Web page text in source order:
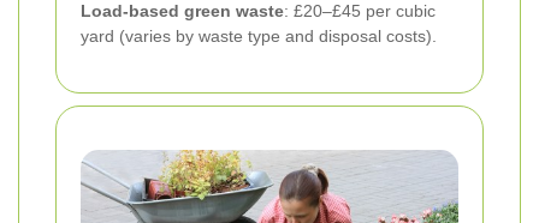
Load-based green waste: £20–£45 per cubic
yard (varies by waste type and disposal costs).